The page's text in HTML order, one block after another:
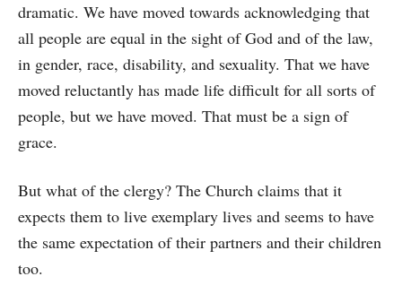
dramatic. We have moved towards acknowledging that
all people are equal in the sight of God and of the law,
in gender, race, disability, and sexuality. That we have
moved reluctantly has made life difficult for all sorts of
people, but we have moved. That must be a sign of
grace.
But what of the clergy? The Church claims that it
expects them to live exemplary lives and seems to have
the same expectation of their partners and their children
too.